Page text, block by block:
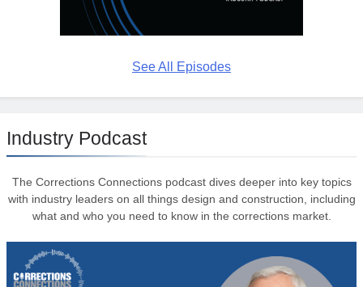
See All Episodes
Industry Podcast
The Corrections Connections podcast dives deeper into key topics
with industry leaders on all things design and construction, including
what and who you need to know in the corrections market.